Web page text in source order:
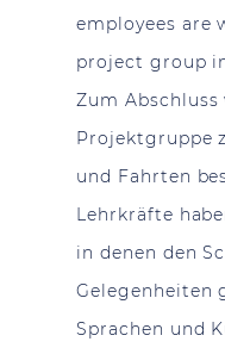
employees are
project group
Zum
Projektgruppe
und Fahrten
Lehrkräfte
in denen den
Gelegenheiten
Sprachen und